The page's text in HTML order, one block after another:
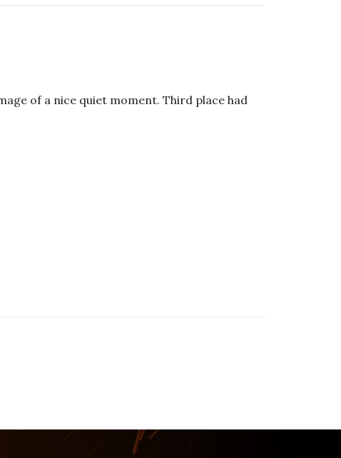
of a nice quiet moment. Third place had